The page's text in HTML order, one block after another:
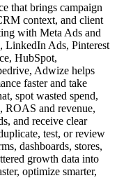
that brings campaign
context, and client
with Meta Ads and
LinkedIn Ads, Pinterest
HubSpot,
Adwize helps
faster and take
spot wasted spend,
ROAS and revenue,
and receive clear
test, or review
dashboards, stores,
growth data into
optimize smarter,